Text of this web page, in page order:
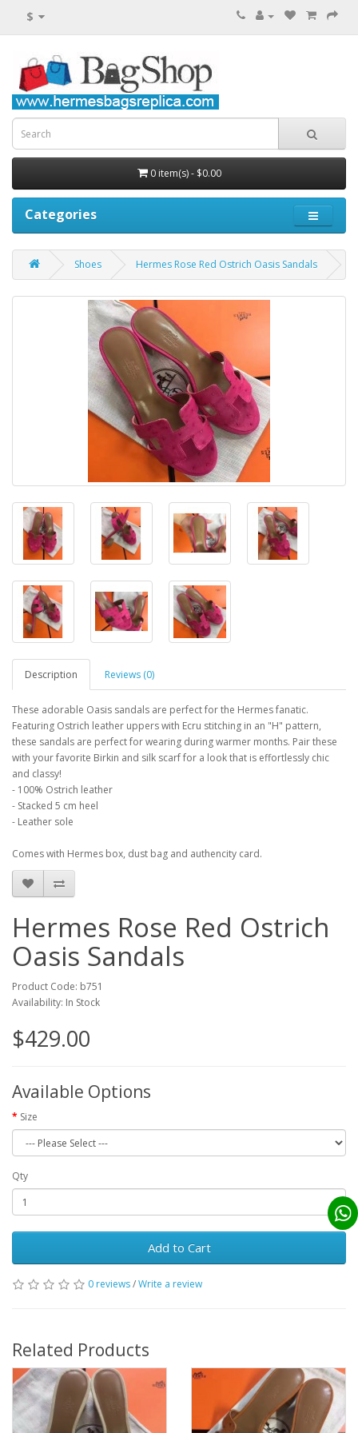
$
0 item(s) - $0.00
Categories
Shoes Hermes Rose Red Ostrich Oasis Sandals
Description Reviews (0)
These adorable Oasis sandals are perfect for the Hermes fanatic.
Featuring Ostrich leather uppers with Ecru stitching in an "H" pattern,
these sandals are perfect for wearing during warmer months. Pair these
with your favorite Birkin and silk scarf for a look that is effortlessly chic
and classy!
- 100% Ostrich leather
- Stacked 5 cm heel
- Leather sole
Comes with Hermes box, dust bag and authencity card.
Hermes Rose Red Ostrich
Oasis Sandals
Product Code: b751
Availability: In Stock
$429.00
Available Options
Size
Qty
Add to Cart
0 reviews/Write a review
Related Products